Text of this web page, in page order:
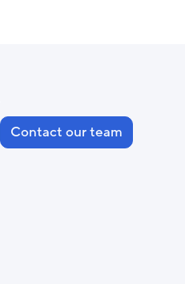
Contact our team